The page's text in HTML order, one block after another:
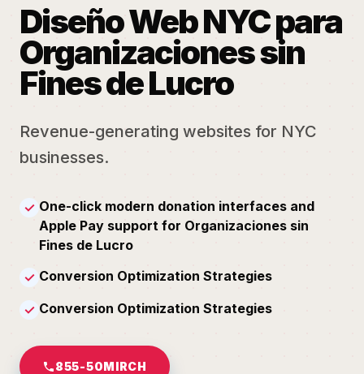
Diseño Web NYC para
Organizaciones sin
Fines de Lucro
Revenue-generating websites for NYC
businesses.
✓ One-click modern donation interfaces and
Apple Pay support for Organizaciones sin
Fines de Lucro
✓ Conversion Optimization Strategies
✓ Conversion Optimization Strategies
855-50MIRCH